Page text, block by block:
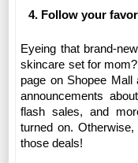
Follow your
Eyeing that brand-
skincare set for
page on Shopee Mall
announcements
flash sales, and
turned on.
those deals!